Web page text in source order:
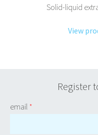
Solid-liquid
View
Register
email *